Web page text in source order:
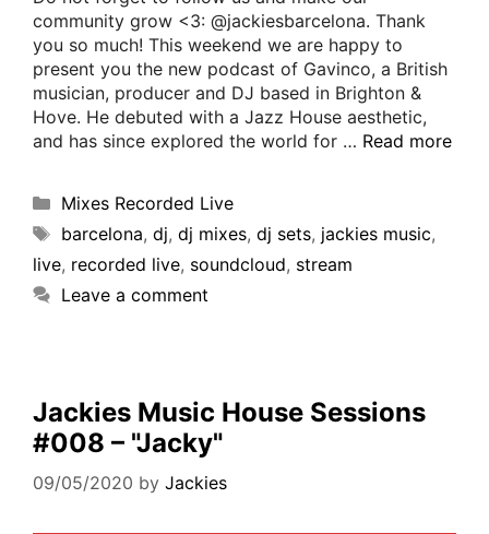
community grow <3: @jackiesbarcelona. Thank
you so much! This weekend we are happy to
present you the new podcast of Gavinco, a British
musician, producer and DJ based in Brighton &
Hove. He debuted with a Jazz House aesthetic,
and has since explored the world for … Read more
Mixes Recorded Live
barcelona, dj, dj mixes, dj sets, jackies music,
live, recorded live, soundcloud, stream
Leave a comment
Jackies Music House Sessions
#008 – "Jacky"
09/05/2020 by Jackies